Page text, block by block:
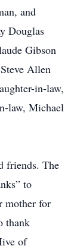
and
Douglas
Gibson
Allen
in-law,
law, Michael
friends. The
to
mother for
thank
of